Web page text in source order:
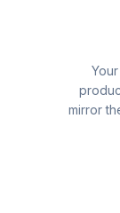
mirror